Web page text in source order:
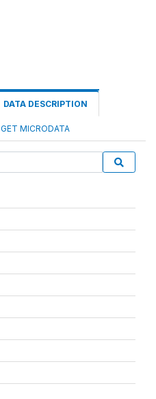
DATA DESCRIPTION
GET MICRODATA